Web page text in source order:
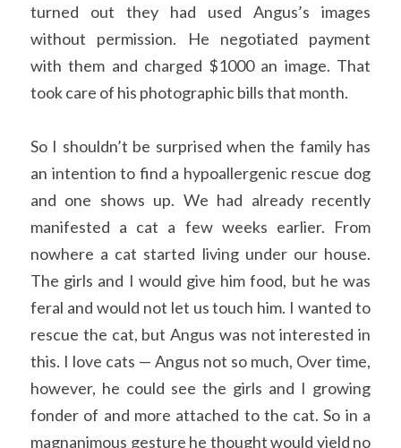
turned out they had used Angus’s images
without permission. He negotiated payment
with them and charged $1000 an image. That
took care of his photographic bills that month.
So I shouldn’t be surprised when the family has
an intention to find a hypoallergenic rescue dog
and one shows up. We had already recently
manifested a cat a few weeks earlier. From
nowhere a cat started living under our house.
The girls and I would give him food, but he was
feral and would not let us touch him. I wanted to
rescue the cat, but Angus was not interested in
this. I love cats — Angus not so much, Over time,
however, he could see the girls and I growing
fonder of and more attached to the cat. So in a
magnanimous gesture he thought would yield no